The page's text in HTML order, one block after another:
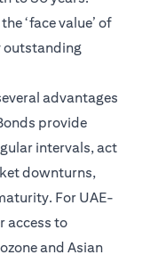
‘face value’ of
outstanding
advantages
provide
intervals, act
downturns,
For UAE-
access to
and Asian